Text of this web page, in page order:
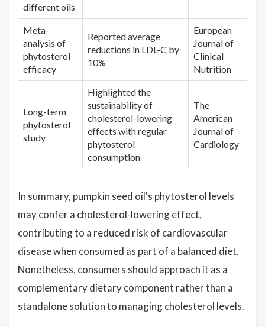
different oils
Meta-
analysis of
phytosterol
efficacy
Reported average
reductions in LDL-C by
10%
European
Journal of
Clinical
Nutrition
Long-term
phytosterol
study
Highlighted the
sustainability of
cholesterol-lowering
effects with regular
phytosterol
consumption
The
American
Journal of
Cardiology
In summary, pumpkin seed oil's phytosterol levels
may confer a cholesterol-lowering effect,
contributing to a reduced risk of cardiovascular
disease when consumed as part of a balanced diet.
Nonetheless, consumers should approach it as a
complementary dietary component rather than a
standalone solution to managing cholesterol levels.